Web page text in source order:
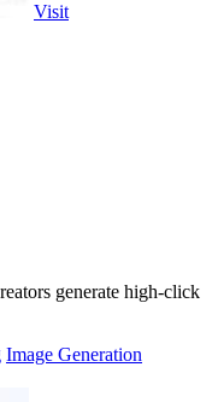
Visit
generate high-click
Image Generation